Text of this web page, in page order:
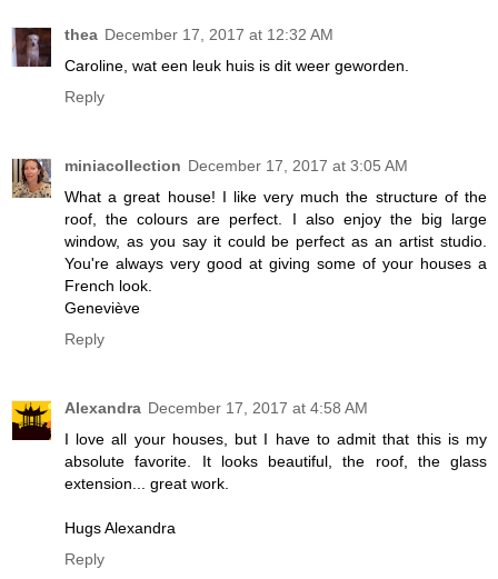
thea December 17, 2017 at 12:32 AM
Caroline, wat een leuk huis is dit weer geworden.
Reply
miniacollection December 17, 2017 at 3:05 AM
What a great house! I like very much the structure of the
roof, the colours are perfect. I also enjoy the big large
window, as you say it could be perfect as an artist studio.
You're always very good at giving some of your houses a
French look.
Geneviève
Reply
Alexandra December 17, 2017 at 4:58 AM
I love all your houses, but I have to admit that this is my
absolute favorite. It looks beautiful, the roof, the glass
extension... great work.
Hugs Alexandra
Reply